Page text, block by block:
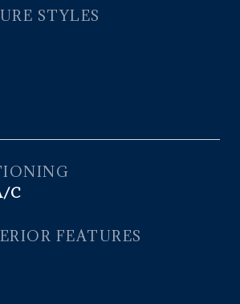
STYLES
C
FEATURES